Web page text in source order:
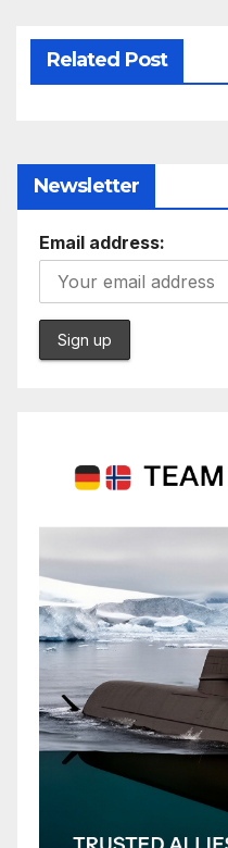
Related Post
Newsletter
Email address: